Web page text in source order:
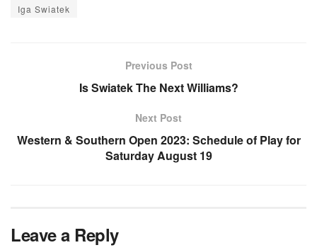
Iga Swiatek
Previous Post
Is Swiatek The Next Williams?
Next Post
Western & Southern Open 2023: Schedule of Play for
Saturday August 19
Leave a Reply